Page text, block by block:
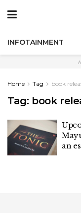
INFOTAINMENT
Home Tag book
Tag: book
an